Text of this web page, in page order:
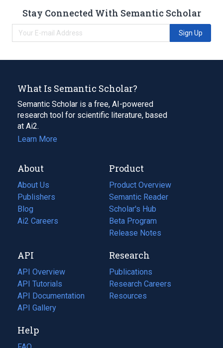
Stay Connected With Semantic Scholar
Sign Up
What Is Semantic Scholar?
Semantic Scholar is a free, AI-powered
research tool for scientific literature, based
at Ai2.
Learn More
About
About Us
Publishers
Blog
(opens
in
tab)
Ai2 Careers
(opens
new
tab)
Product
Product Overview
Semantic Reader
Scholar's Hub
Beta Program
Release Notes
API
API Overview
API Tutorials
API Documentation
(opens
in
new
tab)
API Gallery
Research
Publications
(opens
in
a
Research Careers
(opens
in
Resources
(opens
Help